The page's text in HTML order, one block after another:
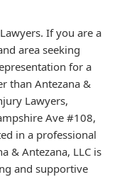
If you are a
area seeking
for a
than Antezana &
Lawyers,
Ave #108,
in a professional
& Antezana, LLC is
and supportive